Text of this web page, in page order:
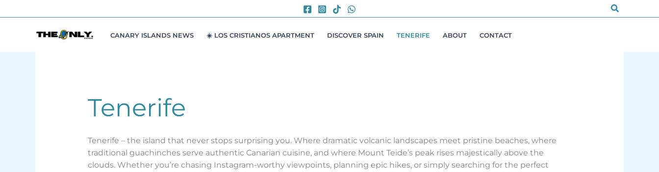
to
Search
CANARY ISLANDS NEWS ☀️ LOS CRISTIANOS APARTMENT DISCOVER SPAIN TENERIFE ABOUT CONTACT
Tenerife
Tenerife – the island that never stops surprising you. Where dramatic volcanic landscapes meet pristine beaches, where
traditional guachinches serve authentic Canarian cuisine, and where Mount Teide’s peak rises majestically above the
clouds. Whether you’re chasing Instagram-worthy viewpoints, planning epic hikes, or simply searching for the perfect